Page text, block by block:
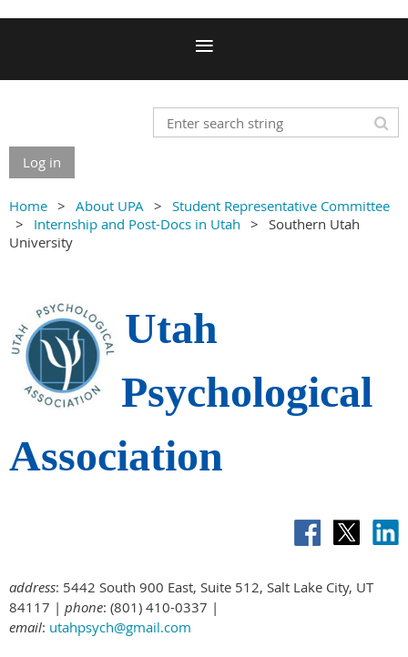
Log in
Home About UPA
Student Representative Committee
Internship and Post-Docs in Utah
Southern Utah
University
Utah
Psychological
Association
address: 5442 South 900 East, Suite 512, Salt Lake City, UT
84117 | phone: (801) 410-0337 |
email: utahpsych@gmail.com